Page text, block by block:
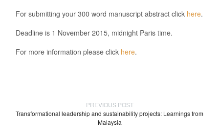
For submitting your 300 word manuscript abstract click here.
Deadline is 1 November 2015, midnight Paris time.
For more information please click here.
PREVIOUS POST
Transformational leadership and sustainability projects: Learnings from
Malaysia